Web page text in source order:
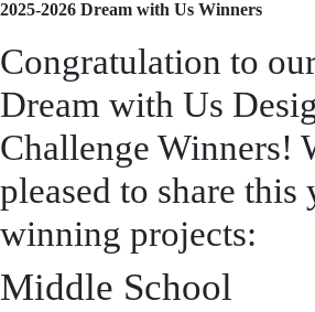
2025-2026 Dream with Us Winners
Congratulation to
2026 Dream with
Challenge Winners!
pleased to share
winning projects: